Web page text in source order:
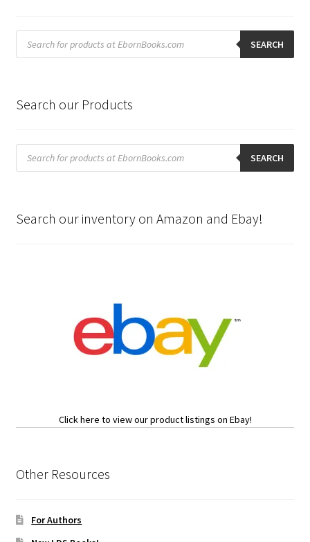
Products
search SEARCH
Search our Products
Products
search SEARCH
Search our inventory on Amazon and Ebay!
Click here to view our product listings on Ebay!
Other Resources
For Authors